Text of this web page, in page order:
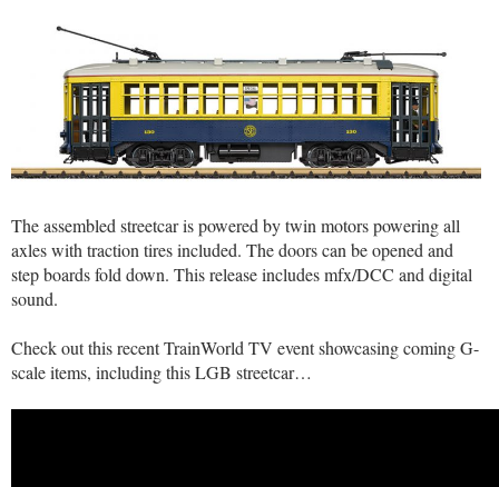
The assembled streetcar is powered by twin motors powering all
axles with traction tires included. The doors can be opened and
step boards fold down. This release includes mfx/DCC and digital
sound.
Check out this recent TrainWorld TV event showcasing coming G-
scale items, including this LGB streetcar…